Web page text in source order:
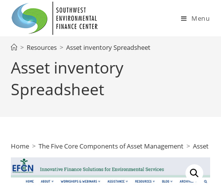
content
Menu
Asset inventory
Spreadsheet
> Resources > Asset inventory Spreadsheet
Home > The Five Core Components of Asset Management > Asset